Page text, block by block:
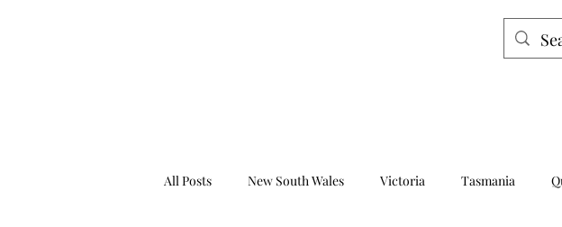
All Posts New South Wales Victoria Tasmania